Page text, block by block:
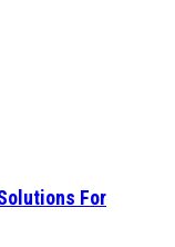
For